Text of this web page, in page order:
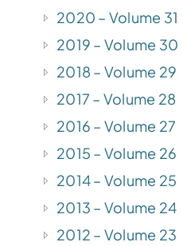
2020 – Volume 31
2019 – Volume 30
2018 – Volume 29
2017 – Volume 28
2016 – Volume 27
2015 – Volume 26
2014 – Volume 25
2013 – Volume 24
2012 – Volume 23